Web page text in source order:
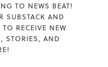
TO NEWS BEAT!
SUBSTACK AND
TO RECEIVE NEW
STORIES, AND